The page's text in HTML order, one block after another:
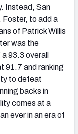
Instead, San
Foster, to add a
of Patrick Willis
was the
93.3 overall
91.7 and ranking
to defeat
backs in
comes at a
ever in an era of